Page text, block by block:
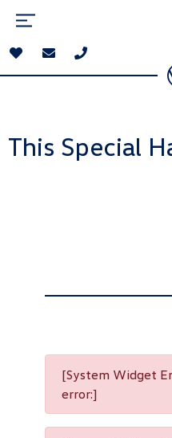
This Special
[System Widget
error:]